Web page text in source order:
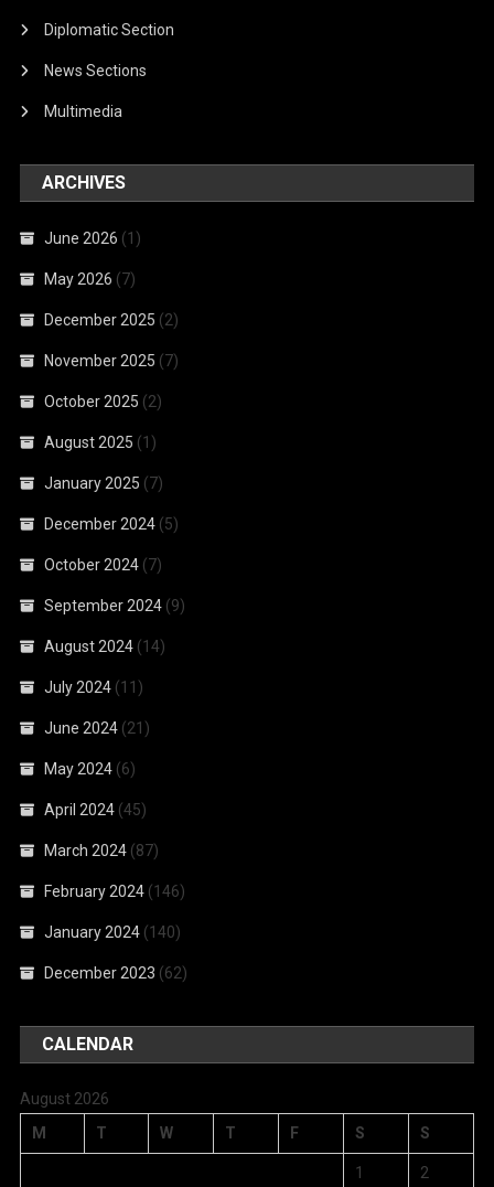
Diplomatic Section
News Sections
Multimedia
ARCHIVES
June 2026 (1)
May 2026 (7)
December 2025 (2)
November 2025 (7)
October 2025 (2)
August 2025 (1)
January 2025 (7)
December 2024 (5)
October 2024 (7)
September 2024 (9)
August 2024 (14)
July 2024 (11)
June 2024 (21)
May 2024 (6)
April 2024 (45)
March 2024 (87)
February 2024 (146)
January 2024 (140)
December 2023 (62)
CALENDAR
August 2026
M
T W T F S S
1 2